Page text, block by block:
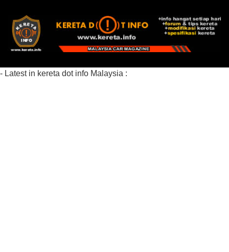
- Latest in kereta dot info Malaysia :